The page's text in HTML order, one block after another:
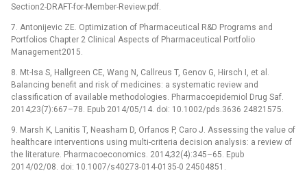
Section2-DRAFT-for-Member-Review.pdf.
7. Antonijevic ZE. Optimization of Pharmaceutical R&D Programs and
Portfolios Chapter 2 Clinical Aspects of Pharmaceutical Portfolio
Management2015.
8. Mt-Isa S, Hallgreen CE, Wang N, Callreus T, Genov G, Hirsch I, et al.
Balancing benefit and risk of medicines: a systematic review and
classification of available methodologies. Pharmacoepidemiol Drug Saf.
2014;23(7):667–78. Epub 2014/05/14. doi: 10.1002/pds.3636 24821575.
9. Marsh K, Lanitis T, Neasham D, Orfanos P, Caro J. Assessing the value of
healthcare interventions using multi-criteria decision analysis: a review of
the literature. Pharmacoeconomics. 2014;32(4):345–65. Epub
2014/02/08. doi: 10.1007/s40273-014-0135-0 24504851.